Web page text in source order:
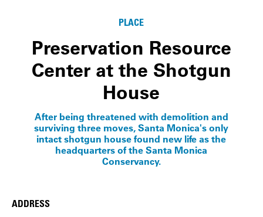
PLACE
Preservation Resource
Center at the Shotgun
House
After being threatened with demolition and
surviving three moves, Santa Monica's only
intact shotgun house found new life as the
headquarters of the Santa Monica
Conservancy.
Place Details
ADDRESS